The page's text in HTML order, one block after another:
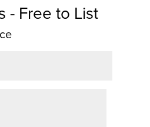
- Free to List